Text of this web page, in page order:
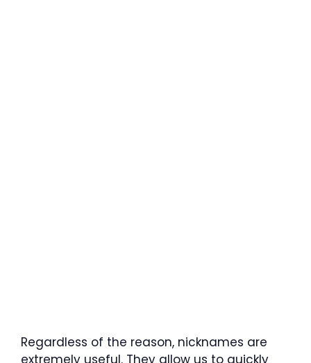
Regardless of the reason, nicknames are
extremely useful. They allow us to quickly